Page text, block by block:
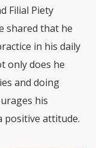
Filial Piety
shared that he
in his daily
only does he
and doing
his
positive attitude.